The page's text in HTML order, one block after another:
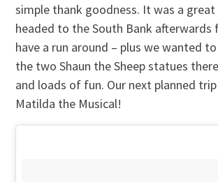
simple thank goodness. It was a great
headed to the South Bank
have a run around – plus we wanted
the two Shaun the Sheep statues
and loads of fun. Our next planned
Matilda the Musical!